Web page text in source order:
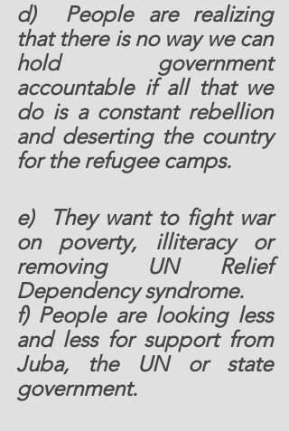
d)  People are realizing
that there is no way we can
hold government
accountable if all that we
do is a constant rebellion
and deserting the country
for the refugee camps.
e)  They want to fight war
on poverty, illiteracy or
removing UN Relief
Dependency syndrome.
f) People are looking less
and less for support from
Juba, the UN or state
government.